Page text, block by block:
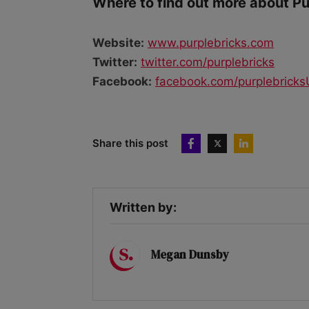
Website: www.purplebricks.com
Twitter: twitter.com/purplebricks
Facebook: facebook.com/
Share this post
Written by:
Megan Dunsby